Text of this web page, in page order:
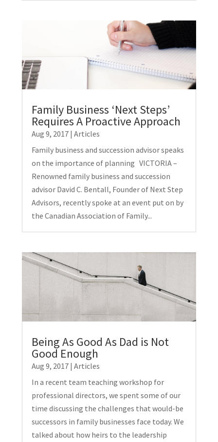
Family Business ‘Next Steps’
Requires A Proactive Approach
Aug 9, 2017| Articles
Family business and succession advisor speaks
on the importance of planning VICTORIA –
Renowned family business and succession
advisor David C. Bentall, Founder of Next Step
Advisors, recently spoke at an event put on by
the Canadian Association of Family...
Being As Good As Dad is Not
Good Enough
Aug 9, 2017| Articles
In a recent team teaching workshop for
professional directors, we spent some of our
time discussing the challenges that would-be
successors in family businesses face today. We
talked about how heirs to the leadership